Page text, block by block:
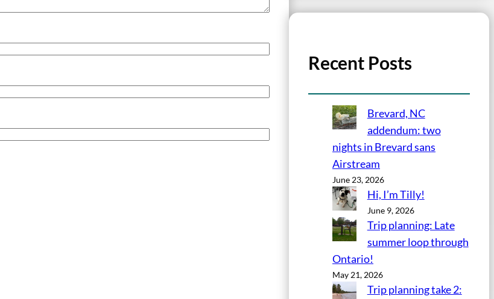
Recent Posts
Brevard, NC
addendum: two
nights in Brevard sans
Airstream
June 23, 2026
Hi, I’m Tilly!
June 9, 2026
Trip planning: Late
summer loop through
Ontario!
May 21, 2026
Trip planning take 2: